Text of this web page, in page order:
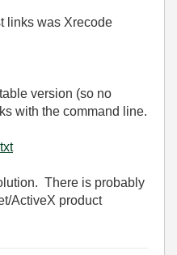
links was Xrecode
version (so no
with the command line.
There is probably
ActiveX product